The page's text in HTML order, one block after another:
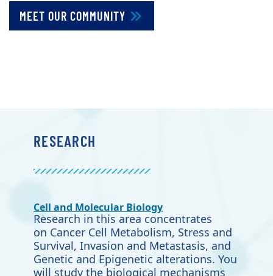
MEET OUR COMMUNITY
RESEARCH
Cell and Molecular Biology
Research in this area concentrates
on Cancer Cell Metabolism, Stress and
Survival, Invasion and Metastasis, and
Genetic and Epigenetic alterations. You
will study the biological mechanisms